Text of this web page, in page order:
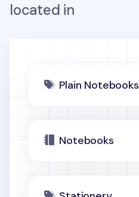
located in
Plain Notebooks
Notebooks